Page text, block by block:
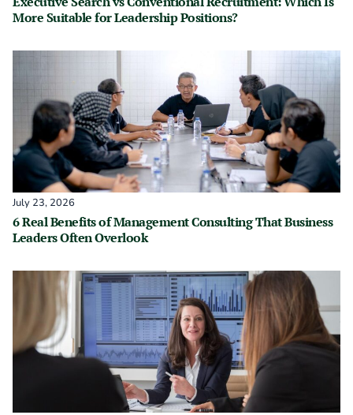
More Suitable for Leadership Positions?
July 23, 2026
6 Real Benefits of Management Consulting That Business
Leaders Often Overlook